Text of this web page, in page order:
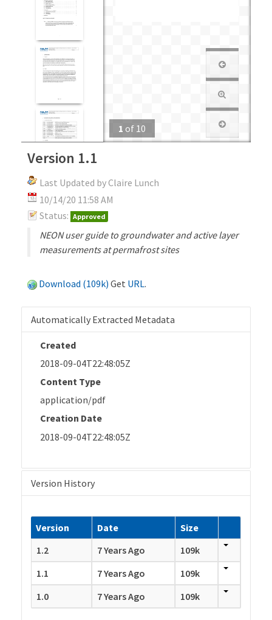
1 of 10
Version 1.1
Last Updated by Claire Lunch
10/14/20 11:58 AM
Status: Approved
NEON user guide to groundwater and active layer
measurements at permafrost sites
Download (109k) Get URL.
Automatically Extracted Metadata
Created
2018-09-04T22:48:05Z
Content Type
application/pdf
Creation Date
2018-09-04T22:48:05Z
Version History
Version Date
Size
1.2
7 Years Ago
109k
1.1
7 Years Ago
109k
1.0
7 Years Ago 109k